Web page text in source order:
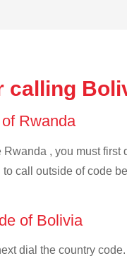
calling
Rwanda
, you must
call outside of code
of Bolivia
dial the country